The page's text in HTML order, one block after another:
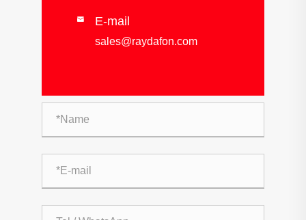
 E-mail
sales@raydafon.com